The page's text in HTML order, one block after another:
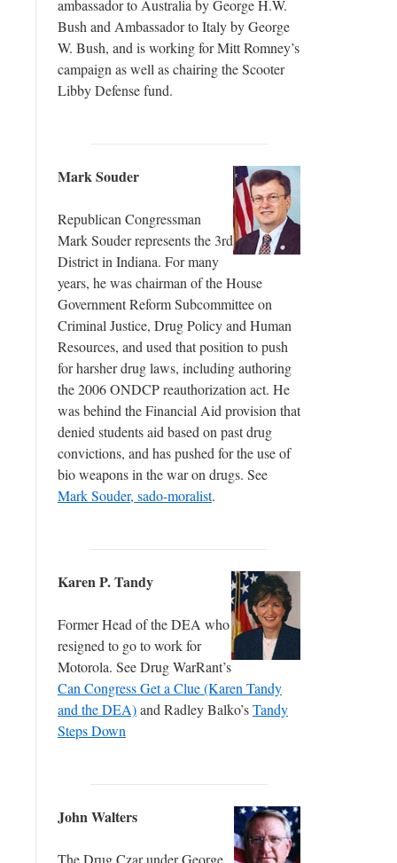
ambassador to Australia by George H.W.
Bush and Ambassador to Italy by George
W. Bush, and is working for Mitt Romney’s
campaign as well as chairing the Scooter
Libby Defense fund.
Mark Souder
Republican Congressman
Mark Souder represents the 3rd
District in Indiana. For many
years, he was chairman of the House
Government Reform Subcommittee on
Criminal Justice, Drug Policy and Human
Resources, and used that position to push
for harsher drug laws, including authoring
the 2006 ONDCP reauthorization act. He
was behind the Financial Aid provision that
denied students aid based on past drug
convictions, and has pushed for the use of
bio weapons in the war on drugs. See
Mark Souder, sado-moralist.
Karen P. Tandy
Former Head of the DEA who
resigned to go to work for
Motorola. See Drug WarRant’s
Can Congress Get a Clue (Karen Tandy
and the DEA)and Radley Balko’sTandy
Steps Down
John Walters
The Drug Czar under George